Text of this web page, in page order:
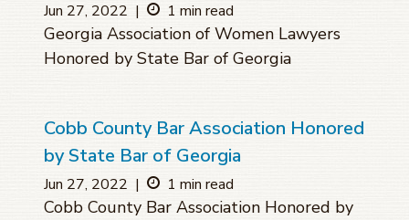
Jun 27, 2022 | 1 min read
Georgia Association of Women Lawyers
Honored by State Bar of Georgia
Cobb County Bar Association Honored
by State Bar of Georgia
Jun 27, 2022 | 1 min read
Cobb County Bar Association Honored by